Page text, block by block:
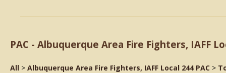
PAC - Albuquerque Area Fire Fighters, IAFF
All > Albuquerque Area Fire Fighters, IAFF Local 244 PAC >